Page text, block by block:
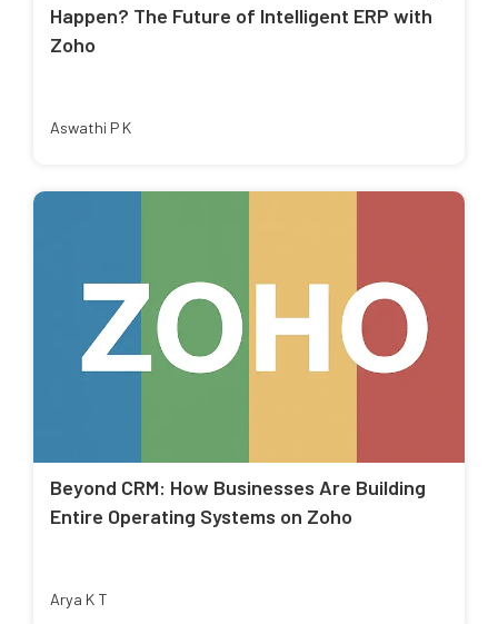
Happen? The Future of Intelligent ERP with
Zoho
Aswathi P K
Beyond CRM: How Businesses Are Building
Entire Operating Systems on Zoho
Arya K T